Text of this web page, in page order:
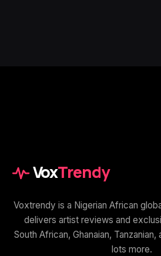
VoxTrendy
Voxtrendy is a Nigerian African
delivers artist reviews and
South African, Ghanaian,
lots more.